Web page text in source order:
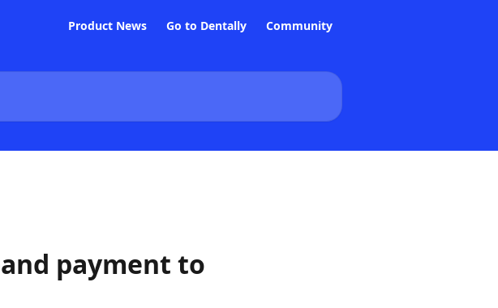
Product News Go to Dentally Community
payment to